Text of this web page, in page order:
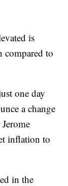
is
compared to
one day
a change
inflation to
in the